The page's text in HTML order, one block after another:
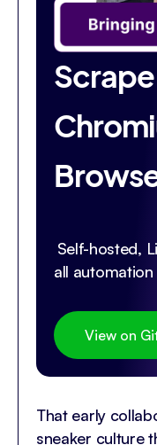
Self-hosted,
all
View on
That early
sneaker culture